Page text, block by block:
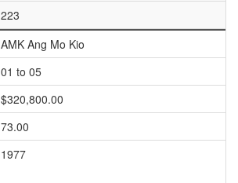
223
AMK Ang Mo Kio
01 to 05
$320,800.00
73.00
1977